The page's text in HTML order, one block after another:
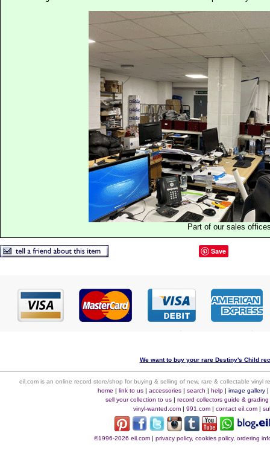
Part of our sales
Save
We want to buy your rare Destiny's Child
eil.com is an online record store/shop for buying & selling of new, rare & collectable vinyl
home | link to us| accessories| search | help| image gallery|
sell your collection to us| record collectors guide & grading
vinyl-wanted.com | 991.com | contact eil.com |
©1996-2026 eil.com| privacy policy, cookies policy, ordering